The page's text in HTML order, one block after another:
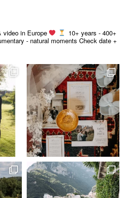
video in Europe
10+ years - 400+
- natural moments Check date +